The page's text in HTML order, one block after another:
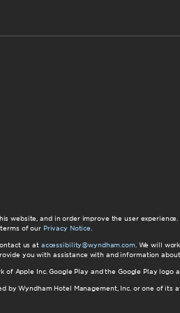
website, and in order improve the user experience.
of our Privacy Notice
us at accessibility@wyndham.com. We will
you with assistance with and information
Apple Inc. Google Play and the Google Play logo
by Wyndham Hotel Management, Inc. or one of its